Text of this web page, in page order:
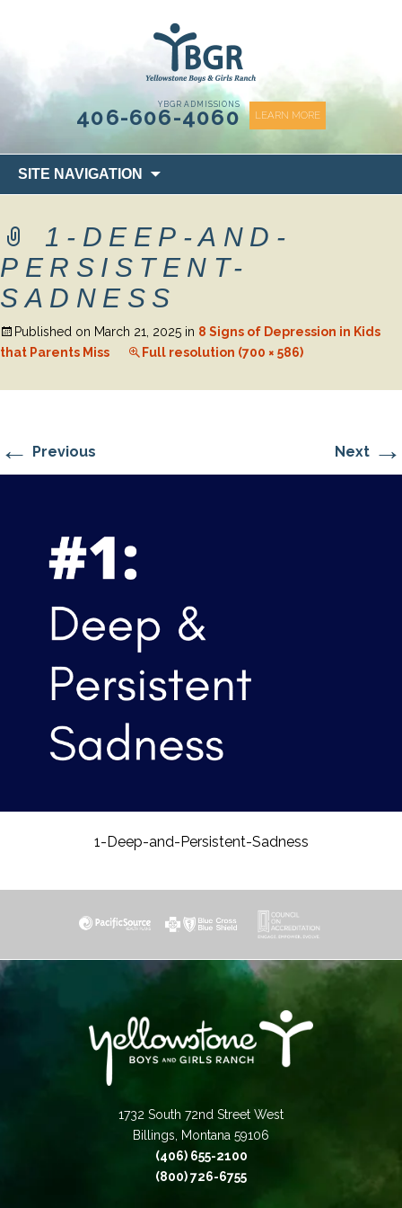
YBGR ADMISSIONS
406-606-4060 LEARN MORE
SITE NAVIGATION
to
1-DEEP-AND-
PERSISTENT-
SADNESS
Published on March 21, 2025 in 8 Signs of Depression in Kids
that Parents Miss
Full resolution (700 × 586)
← Previous Next →
1-Deep-and-Persistent-Sadness
1732 South 72nd Street West
Billings, Montana 59106
(406) 655-2100
(800) 726-6755